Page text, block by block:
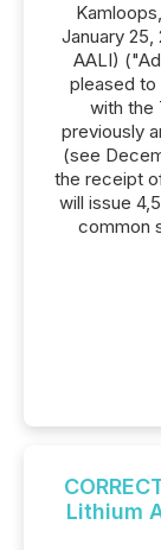
January
AALI)
pleased to
with the
previously
(see
the receipt
will issue
common
Lithium